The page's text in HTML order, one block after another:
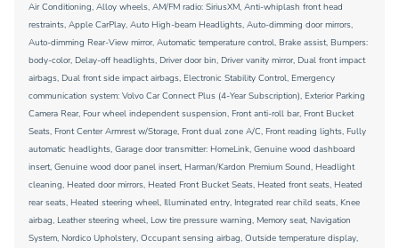
Air Conditioning, Alloy wheels, AM/FM radio: SiriusXM, Anti-whiplash front head
restraints, Apple CarPlay, Auto High-beam Headlights, Auto-dimming door mirrors,
Auto-dimming Rear-View mirror, Automatic temperature control, Brake assist, Bumpers:
body-color, Delay-off headlights, Driver door bin, Driver vanity mirror, Dual front impact
airbags, Dual front side impact airbags, Electronic Stability Control, Emergency
communication system: Volvo Car Connect Plus (4-Year Subscription), Exterior Parking
Camera Rear, Four wheel independent suspension, Front anti-roll bar, Front Bucket
Seats, Front Center Armrest w/Storage, Front dual zone A/C, Front reading lights, Fully
automatic headlights, Garage door transmitter: HomeLink, Genuine wood dashboard
insert, Genuine wood door panel insert, Harman/Kardon Premium Sound, Headlight
cleaning, Heated door mirrors, Heated Front Bucket Seats, Heated front seats, Heated
rear seats, Heated steering wheel, Illuminated entry, Integrated rear child seats, Knee
airbag, Leather steering wheel, Low tire pressure warning, Memory seat, Navigation
System, Nordico Upholstery, Occupant sensing airbag, Outside temperature display,